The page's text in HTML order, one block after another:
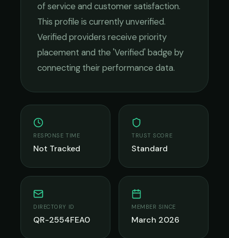
of service and customer satisfaction.
This profile is currently unverified.
Verified providers receive priority
placement and the 'Verified' badge by
connecting their performance data.
RESPONSE TIME
Not Tracked
TRUST SCORE
Standard
DIRECTORY ID
QR-2554FEA0
MEMBER SINCE
March 2026